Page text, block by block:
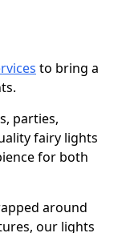
to bring a
parties,
fairy lights
for both
around
our lights